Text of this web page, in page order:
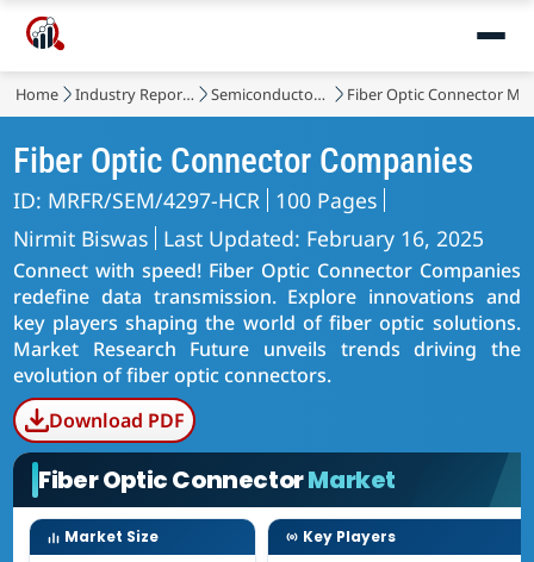
Home Industry Reports Semiconductor & Electronics Fiber Optic Connector
Fiber Optic Connector Companies
ID: MRFR/SEM/4297-HCR 100 Pages
Nirmit Biswas Last Updated: February 16, 2025
Connect with speed! Fiber Optic Connector Companies
redefine data transmission. Explore innovations and
key players shaping the world of fiber optic solutions.
Market Research Future unveils trends driving the
evolution of fiber optic connectors.
Download PDF
Fiber Optic ConnectorMarket
Market Size Key Players